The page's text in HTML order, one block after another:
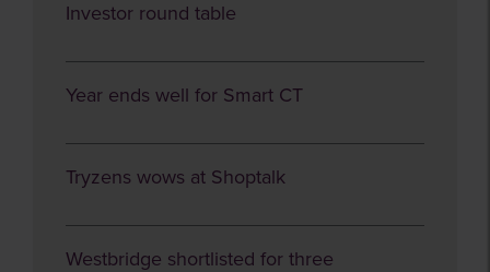
Investor round table
Year ends well for Smart CT
Tryzens wows at Shoptalk
Westbridge shortlisted for three